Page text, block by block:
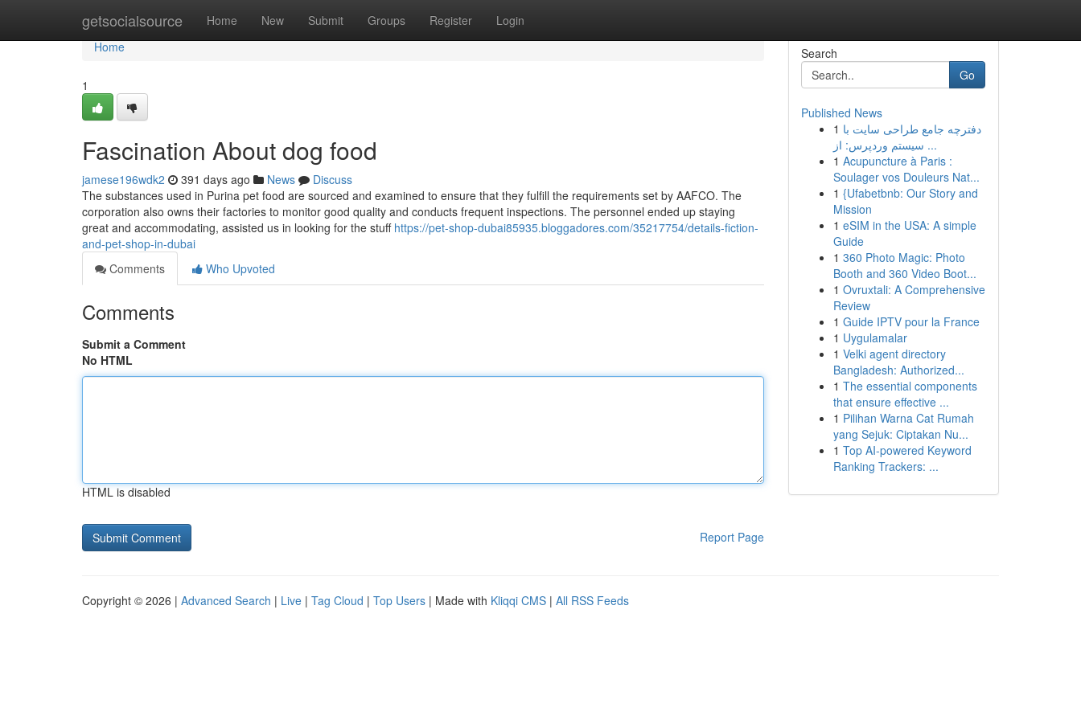
getsocialsource Home New Submit Groups Register Login
Home
Home
1
Fascination About dog food
jamese196wdk2 391 days ago News
Discuss
The substances used in Purina pet food are sourced and examined to ensure that they fulfill the requirements set by AAFCO. The
corporation also owns their factories to monitor good quality and conducts frequent inspections. The personnel ended up staying
great and accommodating, assisted us in looking for the stuff https://pet-shop-dubai85935.bloggadores.com/35217754/details-fiction-
and-pet-shop-in-dubai
Comments
Who Upvoted
Comments
Submit a Comment
No HTML
HTML is disabled
Report Page
Search
Go
Published News
1 دفترچه جامع طراحی سایت با
سیستم وردپرس: از ...
1 Acupuncture à Paris :
Soulager vos Douleurs Nat...
1 {Ufabetbnb: Our Story and
Mission
1 eSIM in the USA: A simple
Guide
1 360 Photo Magic: Photo
Booth and 360 Video Boot...
1 Ovruxtali: A Comprehensive
Review
1 Guide IPTV pour la France
1 Uygulamalar
1 Velki agent directory
Bangladesh: Authorized...
1 The essential components
that ensure effective ...
1 Pilihan Warna Cat Rumah
yang Sejuk: Ciptakan Nu...
1 Top AI-powered Keyword
Ranking Trackers: ...
Copyright © 2026 | Advanced Search | Live | Tag Cloud | Top Users | Made with Kliqqi CMS | All RSS Feeds